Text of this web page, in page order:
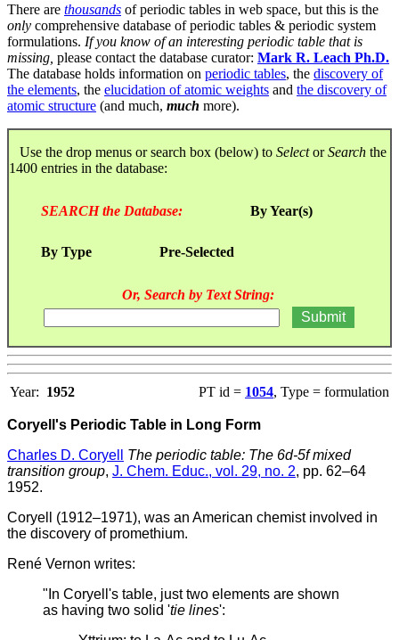
There are thousands of periodic tables in web space, but this is the
only comprehensive database of periodic tables & periodic system
formulations. If you know of an interesting periodic table that is
missing, please contact the database curator: Mark R. Leach Ph.D.
The database holds information on periodic tables, the discovery of
the elements, the elucidation of atomic weights and the discovery of
atomic structure (and much, much more).
Use the drop menus or search box (below) to SelectorSearch the
1400 entries in the database:
SEARCH the Database: By Year(s)
By Type Pre-Selected
Or, Search by Text String:
Year: 1952 PT id = 1054, Type = formulation
Coryell's Periodic Table in Long Form
Charles D. Coryell
The periodic table: The 6d-5f mixed
transition group, J. Chem. Educ., vol. 29, no. 2, pp. 62–64
1952.
Coryell (1912–1971), was an American chemist involved in
the discovery of promethium.
René Vernon writes:
"In Coryell's table, just two elements are shown
as having two solid 'tie lines':